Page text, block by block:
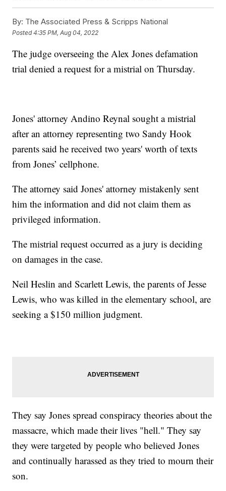
By: The Associated Press & Scripps National
Posted4:35 PM, Aug 04, 2022
The judge overseeing the Alex Jones defamation
trial denied a request for a mistrial on Thursday.
Jones' attorney Andino Reynal sought a mistrial
after an attorney representing two Sandy Hook
parents said he received two years' worth of texts
from Jones’ cellphone.
The attorney said Jones' attorney mistakenly sent
him the information and did not claim them as
privileged information.
The mistrial request occurred as a jury is deciding
on damages in the case.
Neil Heslin and Scarlett Lewis, the parents of Jesse
Lewis, who was killed in the elementary school, are
seeking a $150 million judgment.
They say Jones spread conspiracy theories about the
massacre, which made their lives "hell." They say
they were targeted by people who believed Jones
and continually harassed as they tried to mourn their
son.